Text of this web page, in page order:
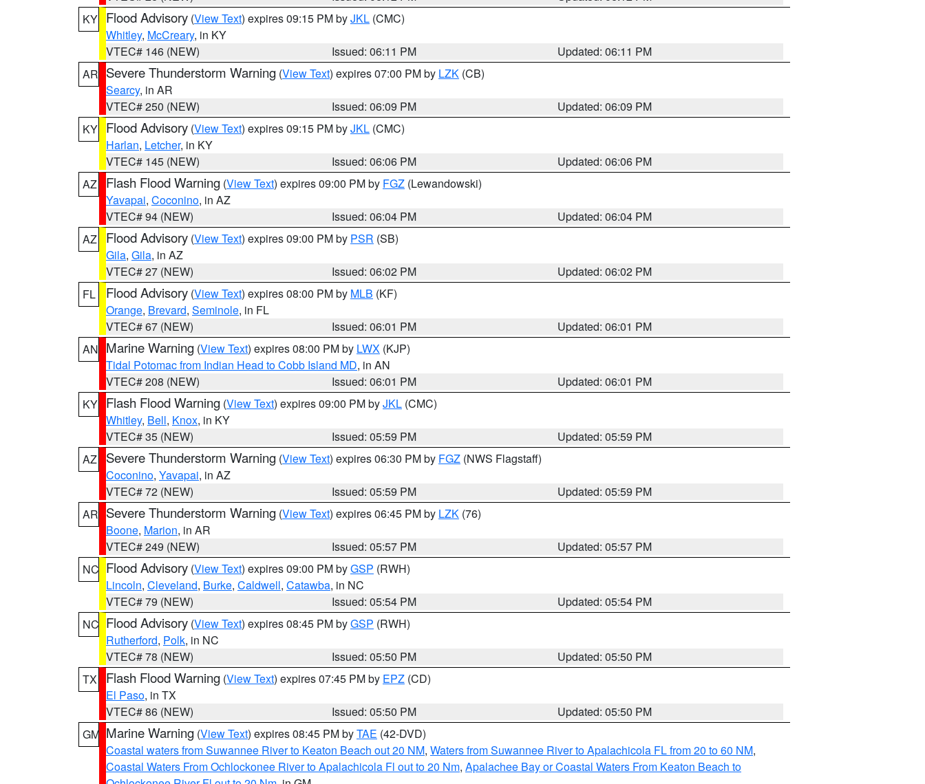
KY Flood Advisory (View Text) expires 09:15 PM byJKL (CMC)
Whitley, McCreary, in KY
VTEC# 146 (NEW)
Issued: 06:11 PM
Updated: 06:11 PM
AR Severe Thunderstorm Warning (View Text) expires 07:00 PM by LZK (CB)
Searcy, in AR
VTEC# 250 (NEW)
Issued: 06:09 PM
Updated: 06:09 PM
KY Flood Advisory (View Text) expires 09:15 PM byJKL (CMC)
Harlan, Letcher, in KY
VTEC# 145 (NEW)
Issued: 06:06 PM
Updated: 06:06 PM
AZ
Flash Flood Warning (View Text) expires 09:00 PM by FGZ (Lewandowski)
Yavapai, Coconino, in AZ
VTEC# 94 (NEW)
Issued: 06:04 PM
Updated: 06:04 PM
AZ
Flood Advisory (View Text) expires 09:00 PM by PSR (SB)
Gila, Gila, in AZ
VTEC# 27 (NEW)
Issued: 06:02 PM
Updated: 06:02 PM
FL
Flood Advisory (View Text) expires 08:00 PM by MLB (KF)
Orange, Brevard, Seminole, in FL
VTEC# 67 (NEW)
Issued: 06:01 PM
Updated: 06:01 PM
AN Marine Warning (View Text) expires 08:00 PM by LWX (KJP)
Tidal Potomac from Indian Head to Cobb Island MD, in AN
VTEC# 208 (NEW)
Issued: 06:01 PM
Updated: 06:01 PM
KY Flash Flood Warning (View Text) expires 09:00 PM byJKL (CMC)
Whitley, Bell, Knox, in KY
VTEC# 35 (NEW)
Issued: 05:59 PM
Updated: 05:59 PM
AZ
Severe Thunderstorm Warning (View Text) expires 06:30 PM by FGZ (NWS Flagstaff)
Coconino, Yavapai, in AZ
VTEC# 72 (NEW)
Issued: 05:59 PM
Updated: 05:59 PM
AR Severe Thunderstorm Warning (View Text) expires 06:45 PM by LZK (76)
Boone, Marion, in AR
VTEC# 249 (NEW)
Issued: 05:57 PM
Updated: 05:57 PM
NC Flood Advisory (View Text) expires 09:00 PM byGSP (RWH)
Lincoln, Cleveland, Burke, Caldwell, Catawba, in NC
VTEC# 79 (NEW)
Issued: 05:54 PM
Updated: 05:54 PM
NC Flood Advisory (View Text) expires 08:45 PM byGSP (RWH)
Rutherford, Polk, in NC
VTEC# 78 (NEW)
Issued: 05:50 PM
Updated: 05:50 PM
TX
Flash Flood Warning (View Text) expires 07:45 PM by EPZ (CD)
El Paso, in TX
VTEC# 86 (NEW)
Issued: 05:50 PM
Updated: 05:50 PM
GM Marine Warning (View Text) expires 08:45 PM byTAE (42-DVD)
Coastal waters from Suwannee River to Keaton Beach out 20 NM, Waters from Suwannee River to Apalachicola FL from 20 to 60 NM,
Coastal Waters From Ochlockonee River to Apalachicola Fl out to 20 Nm, Apalachee Bay or Coastal Waters From Keaton Beach to